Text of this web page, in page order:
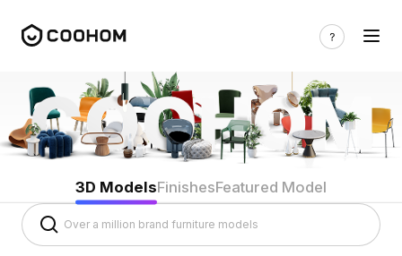
3D ModelsFinishesFeatured Model